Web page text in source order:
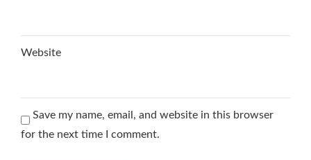
Website
Save my name, email, and website in this browser
for the next time I comment.